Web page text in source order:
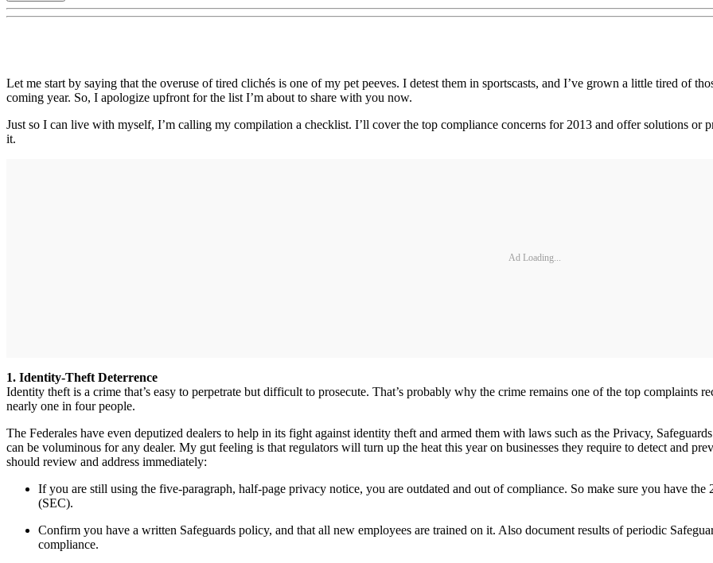
Let me start by saying that the overuse of tired clichés is one of my pet peeves. I detest them in sportscasts, and I’ve grown a little tired of
coming year. So, I apologize upfront for the list I’m about to share with you now.
Just so I can live with myself, I’m calling my compilation a checklist. I’ll cover the top compliance concerns for 2013 and offer solutions or
it.
Ad Loading...
1. Identity-Theft Deterrence
Identity theft is a crime that’s easy to perpetrate but difficult to prosecute. That’s probably why the crime remains one of the top complaints
nearly one in four people.
The Federales have even deputized dealers to help in its fight against identity theft and armed them with laws such as the Privacy,
can be voluminous for any dealer. My gut feeling is that regulators will turn up the heat this year on businesses they require to detect and
should review and address immediately:
If you are still using the five-paragraph, half-page privacy notice, you are outdated and out of compliance. So make sure you have
(SEC).
Confirm you have a written Safeguards policy, and that all new employees are trained on it. Also document results of periodic
compliance.